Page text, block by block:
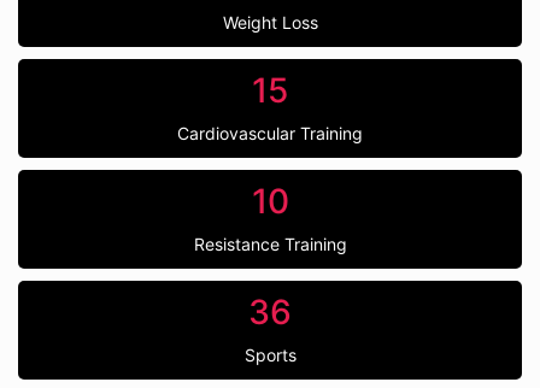
Weight Loss
15
Cardiovascular Training
10
Resistance Training
36
Sports